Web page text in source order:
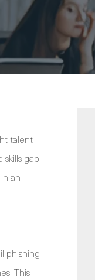
talent
gap
an
phishing
This